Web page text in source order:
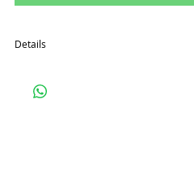
Details
The prices above include: